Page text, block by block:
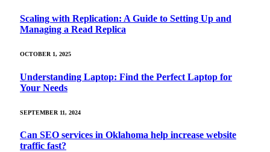
Scaling with Replication: A Guide to Setting Up and
Managing a Read Replica
OCTOBER 1, 2025
Understanding Laptop: Find the Perfect Laptop for
Your Needs
SEPTEMBER 11, 2024
Can SEO services in Oklahoma help increase website
traffic fast?